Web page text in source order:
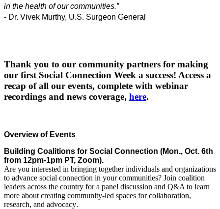
in the health of our communities.”
- Dr. Vivek Murthy, U.S. Surgeon General
Thank you to our community partners for making
our first Social Connection Week a success! Access a
recap of all our events, complete with webinar
recordings and news coverage, here.
Overview of Events
Building Coalitions for Social Connection (Mon., Oct. 6th
from 12pm-1pm PT, Zoom).
Are you interested in bringing together individuals and organizations
to advance social connection in your communities? Join coalition
leaders across the country for a panel discussion and Q&A to learn
more about creating community-led spaces for collaboration,
research, and advocacy.